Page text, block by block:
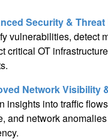
Security &
vulnerabilities, detect
critical OT
Network Visibility
insights into traffic
and network